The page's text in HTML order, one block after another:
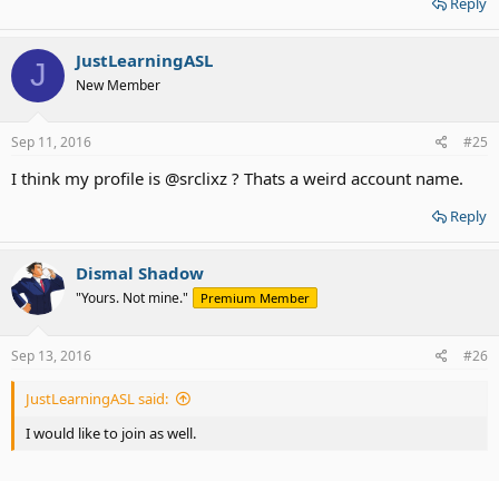
J JustLearningASL
New Member
Sep 11, 2016 #25
I think my profile is @srclixz ? Thats a weird account name.
Reply
Dismal Shadow
"Yours. Not mine." Premium Member
Sep 13, 2016 #26
JustLearningASL said:
I would like to join as well.